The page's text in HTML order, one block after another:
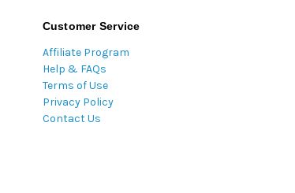
Customer Service
Affiliate Program
Help & FAQs
Terms of Use
Privacy Policy
Contact Us